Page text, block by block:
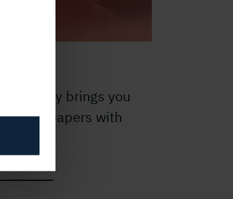
family brings you
papers with
VIEW